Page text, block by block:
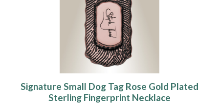
Signature Small Dog Tag Rose Gold Plated
Sterling Fingerprint Necklace